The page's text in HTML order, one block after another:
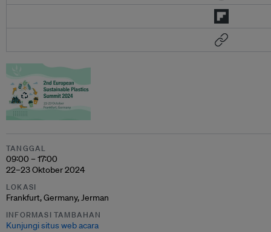
TANGGAL
09:00 – 17:00
22–23 Oktober 2024
LOKASI
Frankfurt, Germany, Jerman
INFORMASI TAMBAHAN
Kunjungi situs web acara